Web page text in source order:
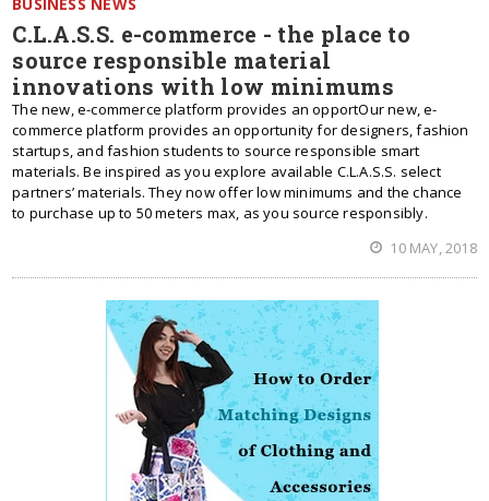
C.L.A.S.S. e-commerce - the place to
source responsible material
innovations with low minimums
The new, e-commerce platform provides an opportOur new, e-
commerce platform provides an opportunity for designers, fashion
startups, and fashion students to source responsible smart
materials. Be inspired as you explore available C.L.A.S.S. select
partners’ materials. They now offer low minimums and the chance
to purchase up to 50 meters max, as you source responsibly.
10 MAY, 2018